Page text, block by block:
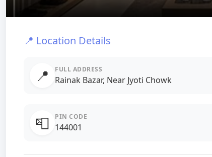
📍 Location Details
📍 FULL ADDRESS
Rainak Bazar, Near Jyoti Chowk
📮 PIN CODE
144001